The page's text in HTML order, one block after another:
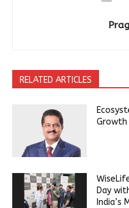
RELATED ARTICLES
Day
India’s